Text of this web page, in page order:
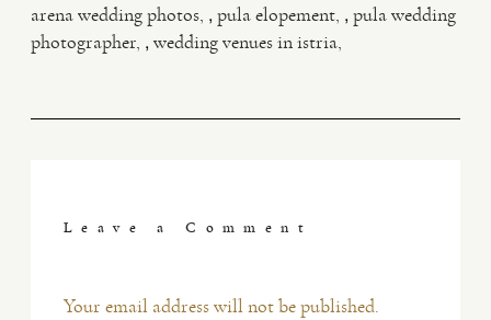
arena wedding photos , pula elopement , pula wedding
photographer , wedding venues in istria
Leave a Comment
Your email address will not be published.